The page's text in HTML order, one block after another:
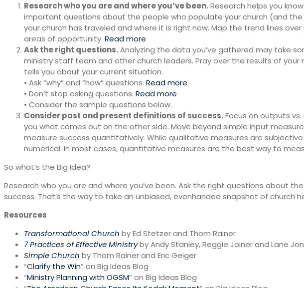
Research who you are and where you’ve been.Research helps you
important questions about the people who populate your church (and
your church has traveled and where it is right now. Map the trend lines
areas of opportunity. Read more
Ask the right questions.Analyzing the data you’ve gathered may take
ministry staff team and other church leaders. Pray over the results of
tells you about your current situation.
• Ask “why” and “how” questions. Read more
• Don’t stop asking questions. Read more
• Consider the sample questions below.
Consider past and present definitions of success.Focus on outputs
you what comes out on the other side. Move beyond simple input
measure success quantitatively. While qualitative measures are
numerical. In most cases, quantitative measures are the best way to
So what’s the Big Idea?
Research who you are and where you’ve been. Ask the right questions about
success. That’s the way to take an unbiased, evenhanded snapshot of church
Resources
Transformational Church by Ed Stetzer and Thom Rainer
7 Practices of Effective Ministryby Andy Stanley, Reggie Joiner and Lane
Simple Church by Thom Rainer and Eric Geiger
“Clarify the Win” on Big Ideas Blog
“Ministry Planning with OGSM” on Big Ideas Blog